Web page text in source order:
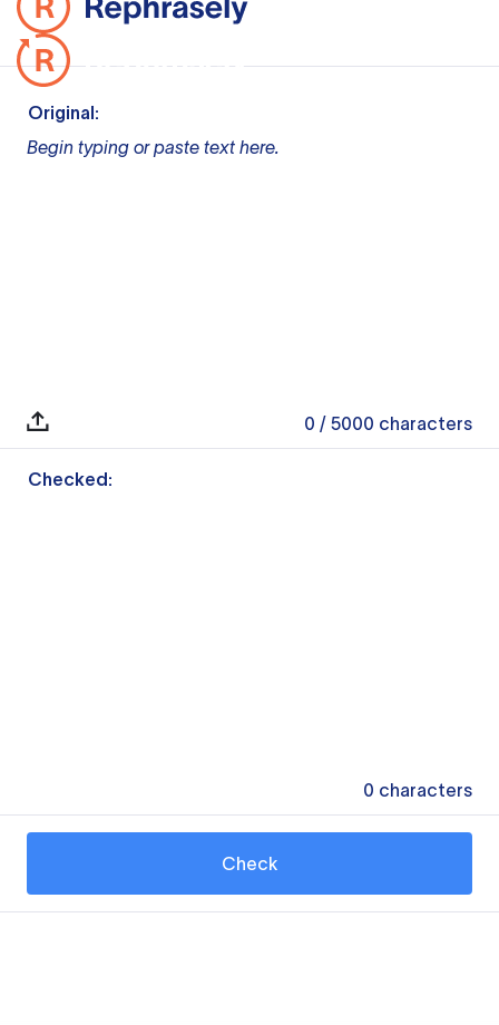
Original:
Begin typing or paste text here.
0 / 5000 characters
Checked:
0 characters
Check